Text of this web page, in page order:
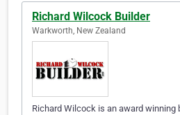
Richard Wilcock Builder
Warkworth, New Zealand
Richard Wilcock is an award winning